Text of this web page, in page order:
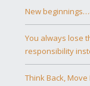
New
You always lose
responsibility
Think Back, Move